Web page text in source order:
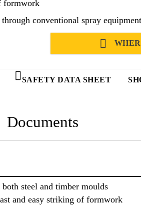
formwork
conventional spray equipment
SAFETY DATA SHEET
Documents
steel and timber moulds
and easy striking of formwork